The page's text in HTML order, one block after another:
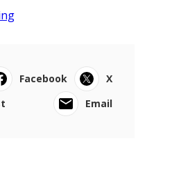
Facebook
X
Email